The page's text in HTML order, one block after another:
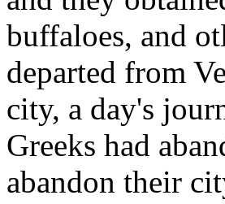
buffaloes, and
departed from
city, a day's
Greeks had
abandon their